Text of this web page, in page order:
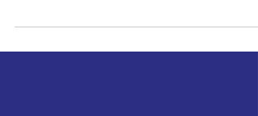
playbook when our kids hit a snag in school: hire a tutor